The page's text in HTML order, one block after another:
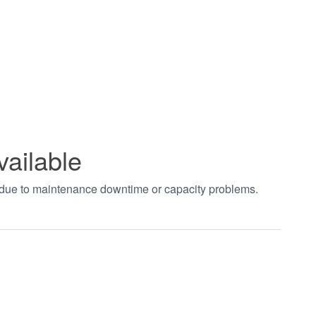
to maintenance downtime or capacity problems.